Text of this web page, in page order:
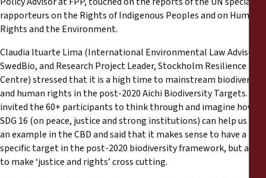
Legal Submissions
Declarations
Annual Reports
rapporteurs on the Rights of Indigenous Peoples and on Human
Rights and the Environment.
Claudia Ituarte Lima (International Environmental Law Advisor,
SwedBio, and Research Project Leader, Stockholm Resilience
Centre) stressed that it is a high time to mainstream biodiversity
and human rights in the post-2020 Aichi Biodiversity Targets. She
invited the 60+ participants to think through and imagine how
SDG 16 (on peace, justice and strong institutions) can help us as
an example in the CBD and said that it makes sense to have a
specific target in the post-2020 biodiversity framework, but also
to make ‘justice and rights’ cross cutting.